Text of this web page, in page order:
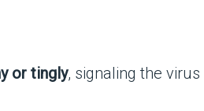
or tingly, signaling the